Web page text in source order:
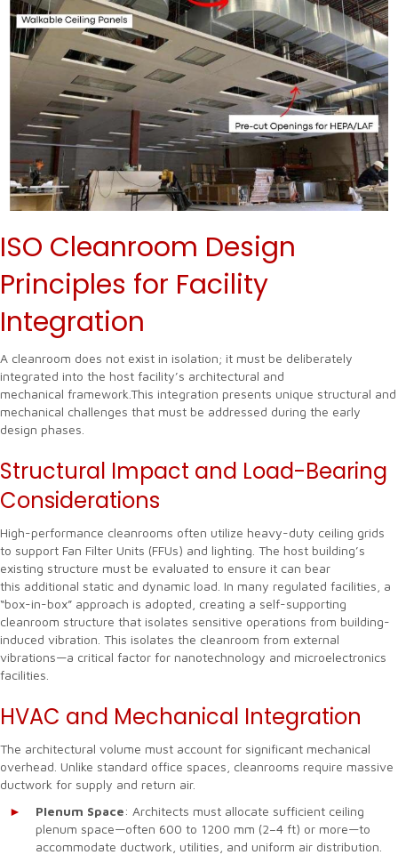
ISO Cleanroom Design
Principles for Facility
Integration
A cleanroom does not exist in isolation; it must be deliberately
integrated into the host facility’s architectural and
mechanical framework.This integration presents unique structural and
mechanical challenges that must be addressed during the early
design phases.
Structural Impact and Load-Bearing
Considerations
High-performance cleanrooms often utilize heavy-duty ceiling grids
to support Fan Filter Units (FFUs) and lighting. The host building’s
existing structure must be evaluated to ensure it can bear
this additional static and dynamic load. In many regulated facilities, a
“box-in-box” approach is adopted, creating a self-supporting
cleanroom structure that isolates sensitive operations from building-
induced vibration. This isolates the cleanroom from external
vibrations—a critical factor for nanotechnology and microelectronics
facilities.
HVAC and Mechanical Integration
The architectural volume must account for significant mechanical
overhead. Unlike standard office spaces, cleanrooms require massive
ductwork for supply and return air.
Plenum Space: Architects must allocate sufficient ceiling
plenum space—often 600 to 1200 mm (2–4 ft) or more—to
accommodate ductwork, utilities, and uniform air distribution.